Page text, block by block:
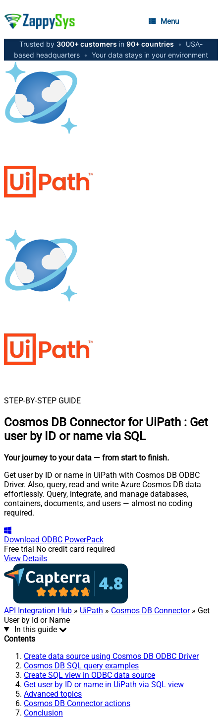
Menu
Trusted by 3000+ customers in 90+ countries •
USA-
based headquarters • Your data stays in your environment
STEP-BY-STEP GUIDE
Cosmos DB Connector for UiPath : Get
user by ID or name via SQL
Your journey to your data — from start to finish.
Get user by ID or name in UiPath with Cosmos DB ODBC
Driver. Also, query, read and write Azure Cosmos DB data
effortlessly. Query, integrate, and manage databases,
containers, documents, and users — almost no coding
required.
Download ODBC PowerPack
Free trial No credit card required
View Details
API Integration Hub » UiPath » Cosmos DB Connector» Get
User by Id or Name
In this guide
Contents
Create data source using Cosmos DB ODBC Driver
Cosmos DB SQL query examples
Create SQL view in ODBC data source
Get user by ID or name in UiPath via SQL view
Advanced topics
Cosmos DB Connector actions
Conclusion